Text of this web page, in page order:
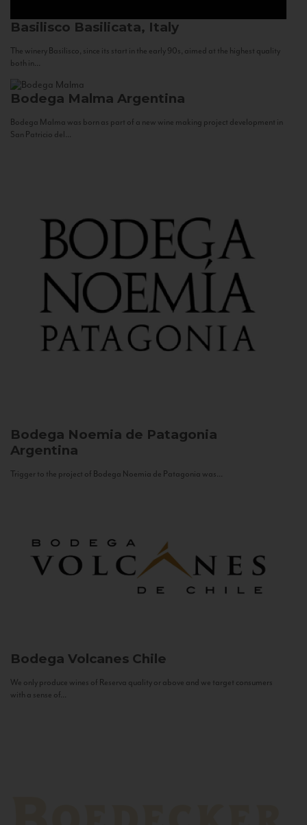
Basilisco Basilicata, Italy
The winery Basilisco, since its start in the early 90s, aimed at the highest quality
both in...
Bodega Malma Argentina
Bodega Malma was born as part of a new wine making project development in
San Patricio del...
Bodega Noemia de Patagonia
Argentina
Trigger to the project of Bodega Noemia de Patagonia was...
Bodega Volcanes Chile
We only produce wines of Reserva quality or above and we target consumers
with a sense of...